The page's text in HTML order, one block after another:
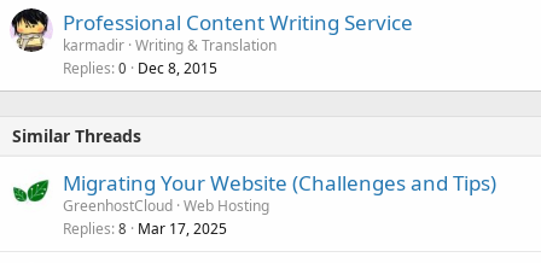
Professional Content Writing Service
karmadir Writing & Translation
Replies 0 Dec 8, 2015
Similar Threads
Migrating Your Website (Challenges and Tips)
GreenhostCloud Web Hosting
Replies 8 Mar 17, 2025